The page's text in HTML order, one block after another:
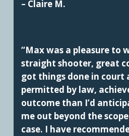
– Claire M.
“Max was a pleasure to
straight shooter, great
got things done in court
permitted by law,
outcome than I’d
me out beyond the
case. I have